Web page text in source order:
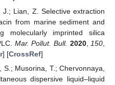
Lian, Z. Selective extraction
from marine sediment and
molecularly imprinted silica
Mar. Pollut. Bull. 2020,150,
] [CrossRef]
S.; Musorina, T.; Chervonnaya,
dispersive liquid–liquid